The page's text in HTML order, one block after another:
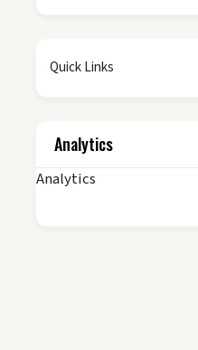
Quick Links
Analytics
Analytics